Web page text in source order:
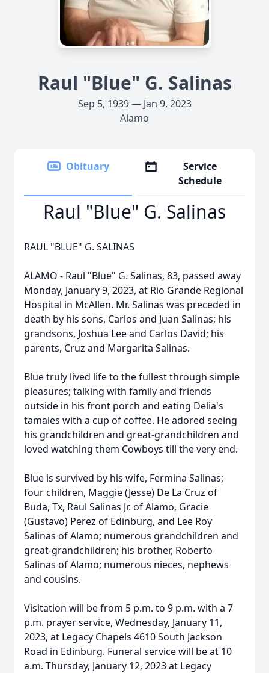
Raul "Blue" G. Salinas
Sep 5, 1939 — Jan 9, 2023
Alamo
Obituary
Service
Schedule
Raul "Blue" G. Salinas
RAUL "BLUE" G. SALINAS
ALAMO - Raul "Blue" G. Salinas, 83, passed away
Monday, January 9, 2023, at Rio Grande Regional
Hospital in McAllen. Mr. Salinas was preceded in
death by his sons, Carlos and Juan Salinas; his
grandsons, Joshua Lee and Carlos David; his
parents, Cruz and Margarita Salinas.
Blue truly lived life to the fullest through simple
pleasures; talking with family and friends
outside in his front porch and eating Delia's
tamales with a cup of coffee. He adored seeing
his grandchildren and great-grandchildren and
loved watching them Cowboys till the very end.
Blue is survived by his wife, Fermina Salinas;
four children, Maggie (Jesse) De La Cruz of
Buda, Tx, Raul Salinas Jr. of Alamo, Gracie
(Gustavo) Perez of Edinburg, and Lee Roy
Salinas of Alamo; numerous grandchildren and
great-grandchildren; his brother, Roberto
Salinas of Alamo; numerous nieces, nephews
and cousins.
Visitation will be from 5 p.m. to 9 p.m. with a 7
p.m. prayer service, Wednesday, January 11,
2023, at Legacy Chapels 4610 South Jackson
Road in Edinburg. Funeral service will be at 10
a.m. Thursday, January 12, 2023 at Legacy